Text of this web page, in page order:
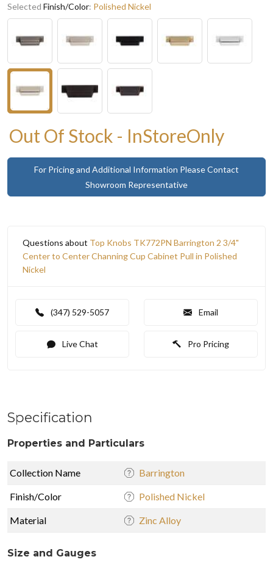
Selected Finish/Color: Polished Nickel
Out Of Stock - InStoreOnly
For Pricing and Additional Information Please Contact
Showroom Representative
Questions about Top Knobs TK772PN Barrington 2 3/4"
Center to Center Channing Cup Cabinet Pull in Polished
Nickel
(347) 529-5057 Email
Live Chat Pro Pricing
Specification
Properties and Particulars
Collection Name Barrington
Finish/Color Polished Nickel
Material Zinc Alloy
Size and Gauges